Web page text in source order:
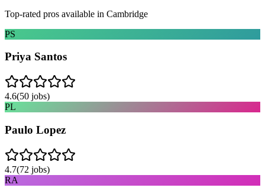
Top-rated pros available in Cambridge
PS
Priya Santos
4.6(50 jobs)
PL
Paulo Lopez
4.7(72 jobs)
RA